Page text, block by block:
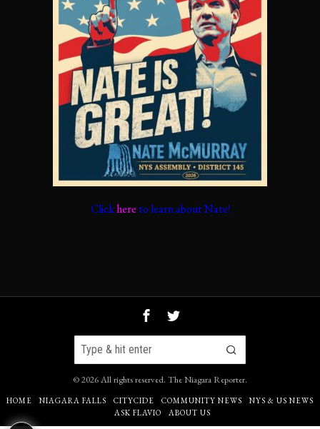
Clickhere to learn about Nate!
©2026All rights reserved. The Niagara Reporter.
HOME NIAGARA FALLS CITYCIDE COMMUNITY NEWS
NYS & US NEWS
ASK FLAVIO
ABOUT US